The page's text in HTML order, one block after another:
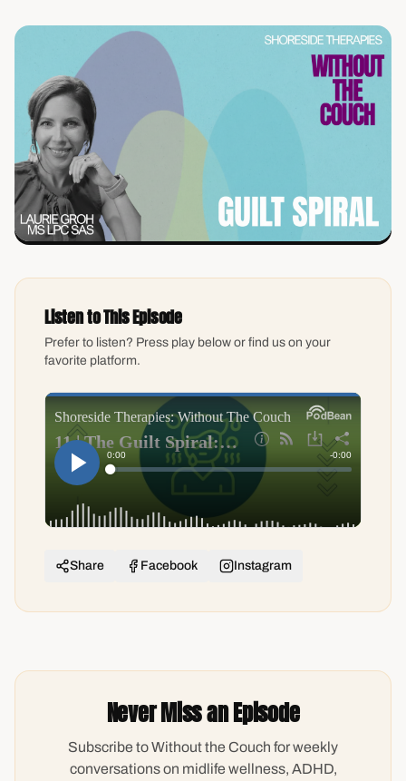
Listen to This Episode
Prefer to listen? Press play below or find us on your
favorite platform.
Share Facebook Instagram
Never Miss an Episode
Subscribe to Without the Couch for weekly
conversations on midlife wellness, ADHD,